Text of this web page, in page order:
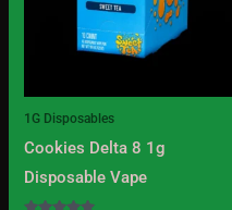
1G Disposables
Cookies Delta 8 1g
Disposable Vape